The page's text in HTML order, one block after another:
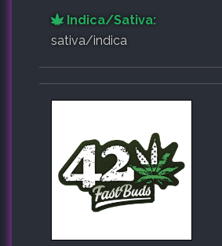
Indica/Sativa:
sativa/indica